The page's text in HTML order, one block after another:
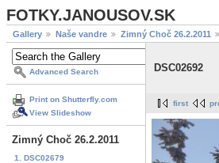
FOTKY.JANOUSOV.SK
Gallery Naše vandre Zimný Choč 26.2.2011
Advanced Search
Print on Shutterfly.com
View Slideshow
Zimný Choč 26.2.2011
1. DSC02679
DSC02692
first